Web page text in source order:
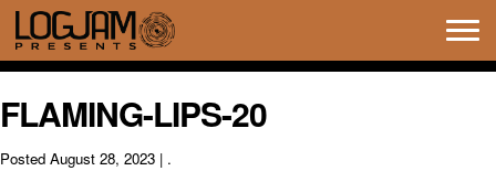
FLAMING-LIPS-20
Posted August 28, 2023 | .